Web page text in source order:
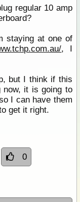
regular 10 amp
staying at one of
, I
but I think if this
now, it is going to
I can have them
get it right.
0